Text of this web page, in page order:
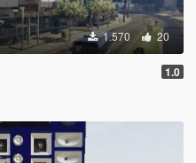
1.570 20
1.0